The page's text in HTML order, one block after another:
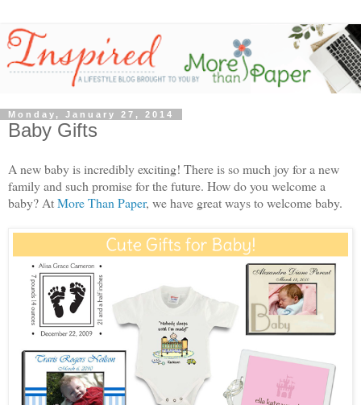
Monday, January 27, 2014
Baby Gifts
A new baby is incredibly exciting! There is so much joy for a new
family and such promise for the future. How do you welcome a
baby? AtMore Than Paper, we have great ways to welcome baby.